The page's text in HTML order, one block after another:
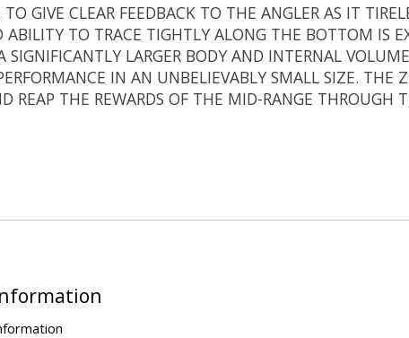
GIVE CLEAR FEEDBACK TO THE ANGLER AS IT
TO TRACE TIGHTLY ALONG THE BOTTOM IS
LARGER BODY AND INTERNAL
IN AN UNBELIEVABLY SMALL SIZE. THE
REAP THE REWARDS OF THE MID-RANGE THROUGH